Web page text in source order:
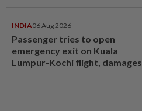
INDIA06 Aug 2026
Passenger tries to open
emergency exit on Kuala
Lumpur-Kochi flight, damages